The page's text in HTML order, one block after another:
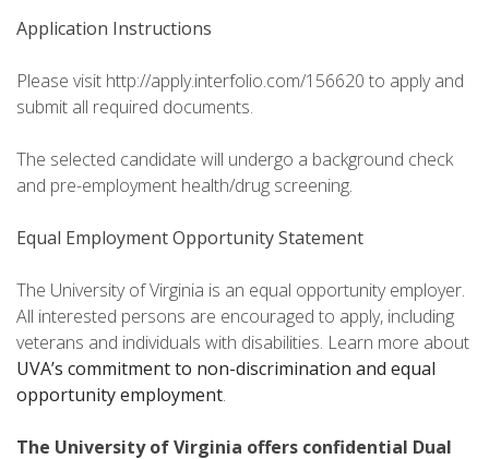
Application Instructions
Please visit http://apply.interfolio.com/156620 to apply and
submit all required documents.
The selected candidate will undergo a background check
and pre-employment health/drug screening.
Equal Employment Opportunity Statement
The University of Virginia is an equal opportunity employer.
All interested persons are encouraged to apply, including
veterans and individuals with disabilities. Learn more about
UVA’s commitment to non-discrimination and equal
opportunity employment.
The University of Virginia offers confidential Dual